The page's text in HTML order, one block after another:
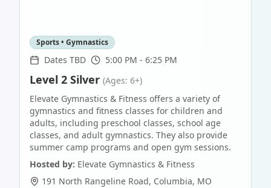
Sports • Gymnastics
Dates TBD 5:00 PM - 6:25 PM
Level 2 Silver (Ages: 6+)
Elevate Gymnastics & Fitness offers a variety of
gymnastics and fitness classes for children and
adults, including preschool classes, school age
classes, and adult gymnastics. They also provide
summer camp programs and open gym sessions.
Hosted by: Elevate Gymnastics & Fitness
191 North Rangeline Road, Columbia, MO